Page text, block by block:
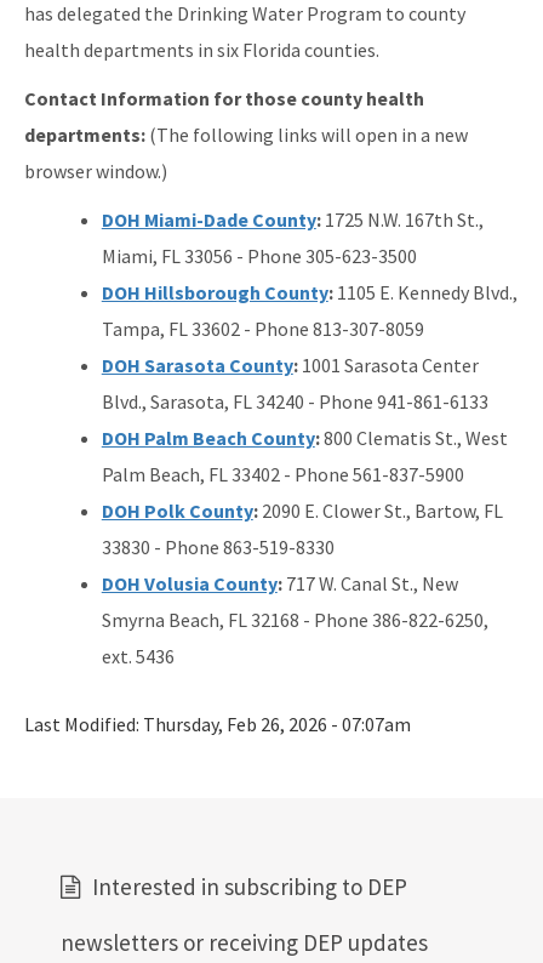
has delegated the Drinking Water Program to county
health departments in six Florida counties.
Contact Information for those county health
departments: (The following links will open in a new
browser window.)
DOH Miami-Dade County: 1725 N.W. 167th St.,
Miami, FL 33056 - Phone 305-623-3500
DOH Hillsborough County:1105 E. Kennedy Blvd.,
Tampa, FL 33602 - Phone 813-307-8059
DOH Sarasota County:1001 Sarasota Center
Blvd., Sarasota, FL 34240 - Phone 941-861-6133
DOH Palm Beach County:800 Clematis St., West
Palm Beach, FL 33402 - Phone 561-837-5900
DOH Polk County:2090 E. Clower St., Bartow, FL
33830 - Phone 863-519-8330
DOH Volusia County:717 W. Canal St., New
Smyrna Beach, FL 32168 - Phone 386-822-6250,
ext. 5436
Last Modified: Thursday, Feb 26, 2026 - 07:07am
Interested in subscribing to DEP
newsletters or receiving DEP updates